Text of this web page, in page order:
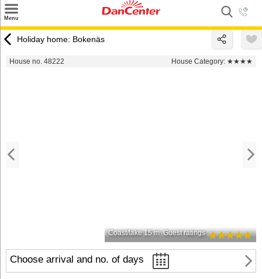
Menu
Destinations
Holiday home: Bokenäs
House no. 48222 House Category: ★★★★
Coast/lake 15 m Guest ratings
Choose arrival and no. of days